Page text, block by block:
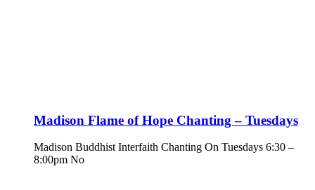
Madison Flame of Hope Chanting – Tuesdays
Madison Buddhist Interfaith Chanting On Tuesdays 6:30 –
8:00pm No